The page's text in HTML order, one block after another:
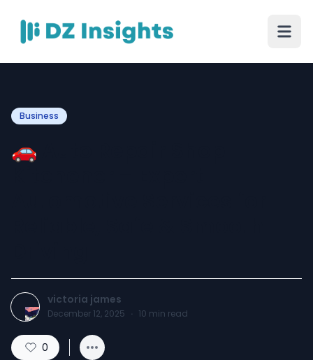
Business
🚗 Auto Repair Shop
victoria james
December 12, 2025 · 10 min read
0